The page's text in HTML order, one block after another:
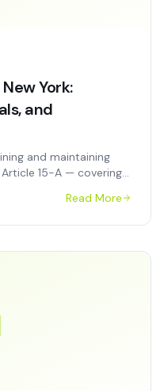
York:
and
and maintaining
15-A — covering
Read More